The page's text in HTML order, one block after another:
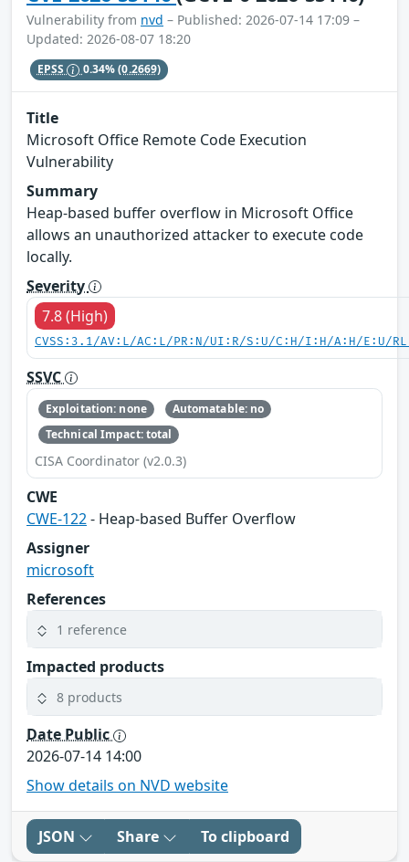
Vulnerability from nvd – Published: 2026-07-14 17:09 –
Updated: 2026-08-07 18:20
EPSS 0.34%(0.2669)
Title
Microsoft Office Remote Code Execution
Vulnerability
Summary
Heap-based buffer overflow in Microsoft Office
allows an unauthorized attacker to execute code
locally.
Severity
7.8 (High)
CVSS:3.1/AV:L/AC:L/PR:N/UI:R/S:U/C:H/I:H/A:H/E:U/
SSVC
Exploitation: none
Automatable: no
Technical Impact: total
CISA Coordinator (v2.0.3)
CWE
CWE-122- Heap-based Buffer Overflow
Assigner
microsoft
References
1 reference
Impacted products
8 products
Date Public
2026-07-14 14:00
Show details on NVD website
JSON Share To clipboard